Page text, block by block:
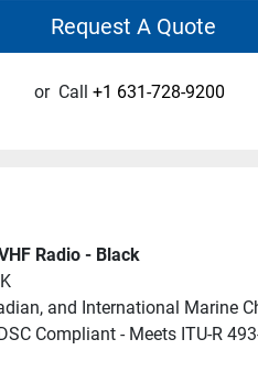
Request A Quote
or Call +1 631-728-9200
Radio - Black
and International Marine
Compliant - Meets ITU-R